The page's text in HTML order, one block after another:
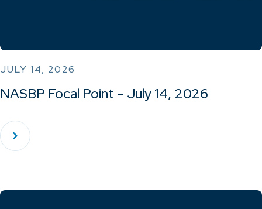
JULY 14, 2026
NASBP Focal Point – July 14, 2026